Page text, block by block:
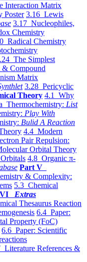
Interaction Matrix
Poster 3.16 Lewis
3.17 Nucleophiles,
Chemistry
Radical Chemistry
The Simplest
Compound
Matrix
3.28 Pericyclic
Theory 4.1 Why
Thermochemistry: List
Play With
Bulid A Reaction
4.4 Modern
Pair Repulsion:
Orbital Theory
4.8 Organic π-
Part V
& Complexity:
5.3 Chemical
VI Extras
Thesaurus Reaction
6.4 Paper:
Property (FoC)
6.6 Paper: Scientific
Literature References &